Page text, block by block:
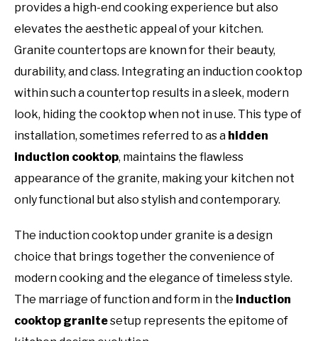
provides a high-end cooking experience but also
elevates the aesthetic appeal of your kitchen.
Granite countertops are known for their beauty,
durability, and class. Integrating an induction cooktop
within such a countertop results in a sleek, modern
look, hiding the cooktop when not in use. This type of
installation, sometimes referred to as a hidden
induction cooktop, maintains the flawless
appearance of the granite, making your kitchen not
only functional but also stylish and contemporary.
The induction cooktop under granite is a design
choice that brings together the convenience of
modern cooking and the elegance of timeless style.
The marriage of function and form in the induction
cooktop granitesetup represents the epitome of